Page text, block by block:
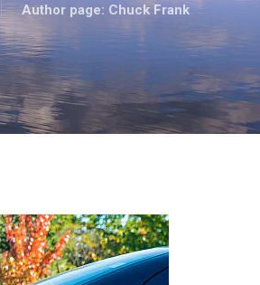
Author page: Chuck Frank